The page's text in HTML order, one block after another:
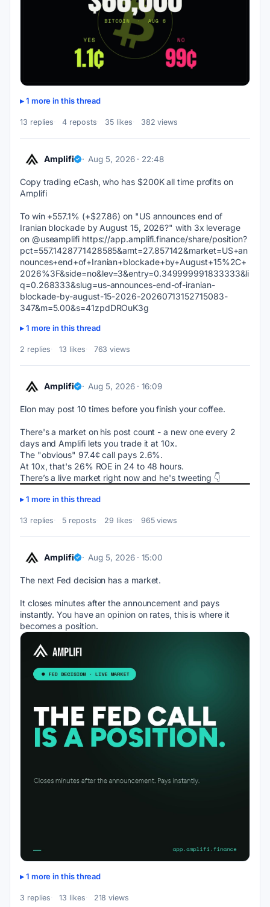
1 more in this thread
13 replies 4 reposts 35 likes 382 views
Amplifi Aug 5, 2026 · 22:48
Copy trading eCash, who has $200K all time profits on
Amplifi
To win +557.1% (+$27.86) on "US announces end of
Iranian blockade by August 15, 2026?" with 3x leverage
on @useamplifi https://app.amplifi.finance/share/position?
pct=557.1428771428585&amt=27.857142&market=US+an
nounces+end+of+Iranian+blockade+by+August+15%2C+
2026%3F&side=no&lev=3&entry=0.349999991833333&li
q=0.268333&slug=us-announces-end-of-iranian-
blockade-by-august-15-2026-20260713152715083-
347&m=5.00&s=41zpdDROuK3g
1 more in this thread
2 replies 13 likes 763 views
Amplifi Aug 5, 2026 · 16:09
Elon may post 10 times before you finish your coffee.
There's a market on his post count - a new one every 2
days and Amplifi lets you trade it at 10x.
The "obvious" 97.4¢ call pays 2.6%.
At 10x, that's 26% ROE in 24 to 48 hours.
There’s a live market right now and he's tweeting 👇
1 more in this thread
13 replies 5 reposts 29 likes 965 views
Amplifi Aug 5, 2026 · 15:00
The next Fed decision has a market.
It closes minutes after the announcement and pays
instantly. You have an opinion on rates, this is where it
becomes a position.
1 more in this thread
3 replies 13 likes 218 views